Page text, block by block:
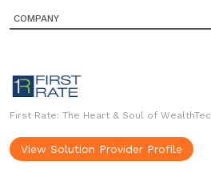
COMPANY
First Rate: The Heart & Soul of
View Solution Provider Profile